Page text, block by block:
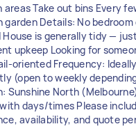
areas Take out bins Every
garden Details: No
House is generally tidy —
upkeep Looking for
oriented Frequency: Ideally
(open to weekly
Sunshine North
days/times Please
availability, and quote